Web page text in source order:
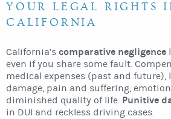
YOUR LEGAL RIGHTS
CALIFORNIA
California’s comparative negligence
even if you share some fault.
medical expenses (past and future),
damage, pain and suffering,
diminished quality of life. Punitive
in DUI and reckless driving cases.